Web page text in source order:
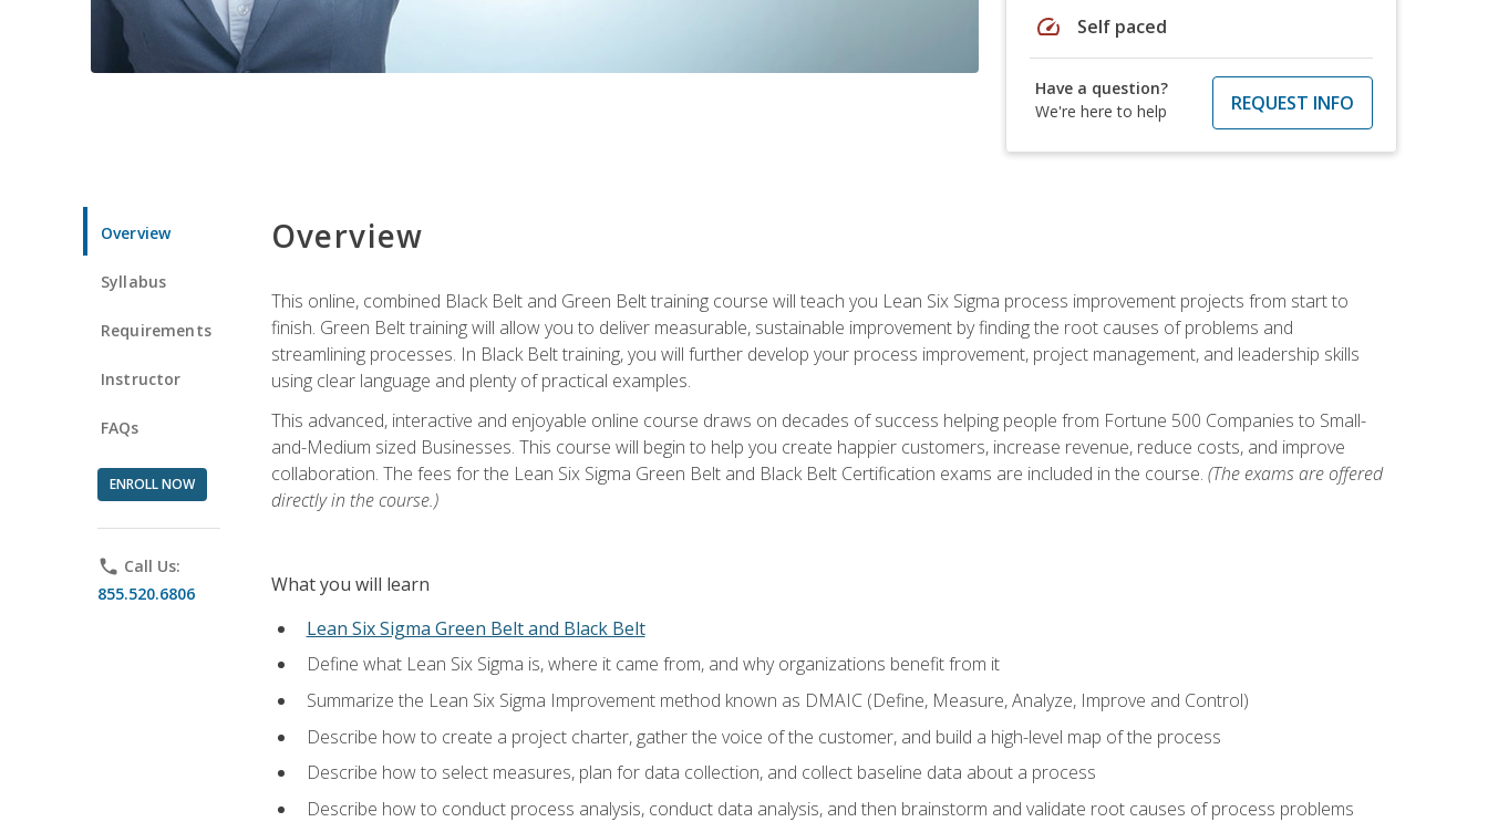
speed Self paced
Have a question?
We're here to help
REQUEST INFO
Overview
Syllabus
Requirements
Instructor
FAQs
ENROLL NOW
phone Call Us:
855.520.6806
Overview
This online, combined Black Belt and Green Belt training course will teach you Lean Six Sigma process improvement projects from start to
finish. Green Belt training will allow you to deliver measurable, sustainable improvement by finding the root causes of problems and
streamlining processes. In Black Belt training, you will further develop your process improvement, project management, and leadership skills
using clear language and plenty of practical examples.
This advanced, interactive and enjoyable online course draws on decades of success helping people from Fortune 500 Companies to Small-
and-Medium sized Businesses. This course will begin to help you create happier customers, increase revenue, reduce costs, and improve
collaboration. The fees for the Lean Six Sigma Green Belt and Black Belt Certification exams are included in the course. (The exams are offered
directly in the course.)
What you will learn
Lean Six Sigma Green Belt and Black Belt
Define what Lean Six Sigma is, where it came from, and why organizations benefit from it
Summarize the Lean Six Sigma Improvement method known as DMAIC (Define, Measure, Analyze, Improve and Control)
Describe how to create a project charter, gather the voice of the customer, and build a high-level map of the process
Describe how to select measures, plan for data collection, and collect baseline data about a process
Describe how to conduct process analysis, conduct data analysis, and then brainstorm and validate root causes of process problems